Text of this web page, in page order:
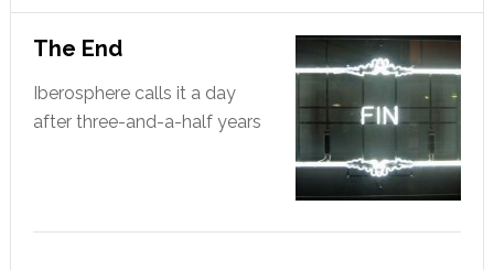
The End
Iberosphere calls it a day
after three-and-a-half years